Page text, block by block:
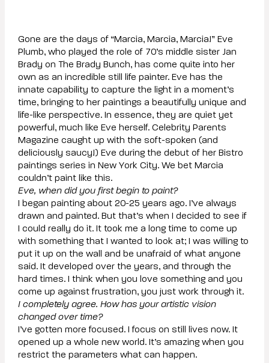
Gone are the days of “Marcia, Marcia, Marcia!” Eve
Plumb, who played the role of 70’s middle sister Jan
Brady on The Brady Bunch, has come quite into her
own as an incredible still life painter. Eve has the
innate capability to capture the light in a moment’s
time, bringing to her paintings a beautifully unique and
life-like perspective. In essence, they are quiet yet
powerful, much like Eve herself. Celebrity Parents
Magazine caught up with the soft-spoken (and
deliciously saucy!) Eve during the debut of her Bistro
paintings series in New York City. We bet Marcia
couldn’t paint like this.
Eve, when did you first begin to paint?
I began painting about 20-25 years ago. I’ve always
drawn and painted. But that’s when I decided to see if
I could really do it. It took me a long time to come up
with something that I wanted to look at; I was willing to
put it up on the wall and be unafraid of what anyone
said. It developed over the years, and through the
hard times. I think when you love something and you
come up against frustration, you just work through it.
I completely agree. How has your artistic vision
changed over time?
I’ve gotten more focused. I focus on still lives now. It
opened up a whole new world. It’s amazing when you
restrict the parameters what can happen.